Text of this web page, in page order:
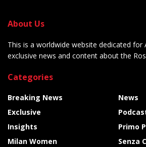
About Us
This is a worldwide website dedicated for
exclusive news and content about the
Categories
Breaking News
Exclusive
Insights
Milan Women
News
Primo
Senza